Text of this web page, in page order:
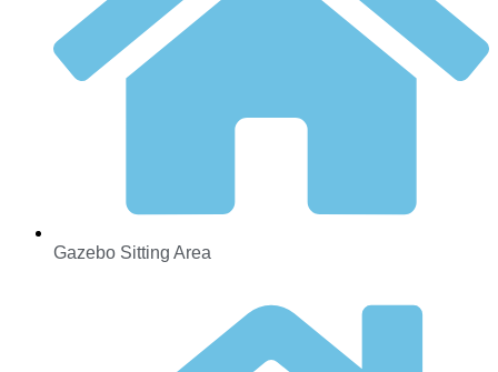
Gazebo Sitting Area